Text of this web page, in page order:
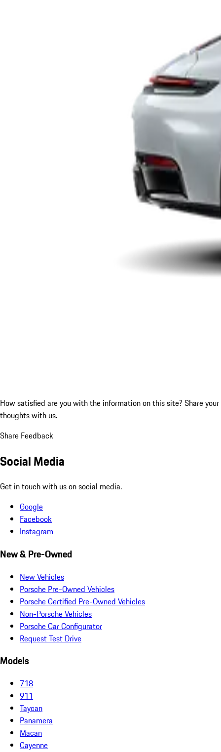
How satisfied are you with the information on this site? Share your
thoughts with us.
Share Feedback
Social Media
Get in touch with us on social media.
Google
Facebook
Instagram
New & Pre-Owned
New Vehicles
Porsche Pre-Owned Vehicles
Porsche Certified Pre-Owned Vehicles
Non-Porsche Vehicles
Porsche Car Configurator
Request Test Drive
Models
718
911
Taycan
Panamera
Macan
Cayenne